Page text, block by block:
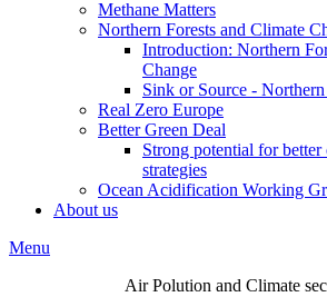
Methane Matters
Northern Forests and Climate
Introduction: Northern
Change
Sink or Source - Northern
Real Zero Europe
Better Green Deal
Strong potential for
strategies
Ocean Acidification Working
About us
Menu
Air Polution and Climate